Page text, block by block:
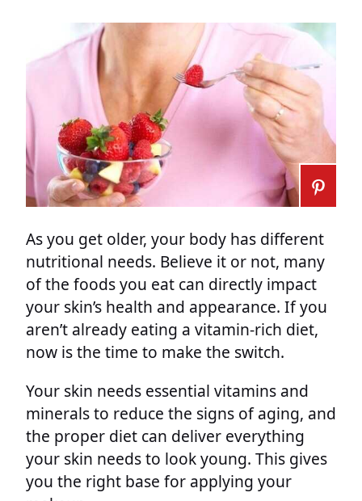
As you get older, your body has different
nutritional needs. Believe it or not, many
of the foods you eat can directly impact
your skin’s health and appearance. If you
aren’t already eating a vitamin-rich diet,
now is the time to make the switch.
Your skin needs essential vitamins and
minerals to reduce the signs of aging, and
the proper diet can deliver everything
your skin needs to look young. This gives
you the right base for applying your